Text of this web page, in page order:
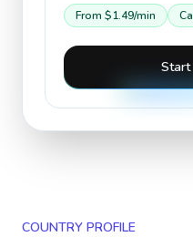
From $1.49/min
COUNTRY PROFILE